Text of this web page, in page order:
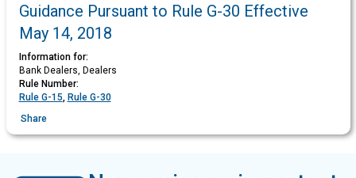
Guidance Pursuant to Rule G-30 Effective
May 14, 2018
Information for:
Bank Dealers, Dealers
Rule Number:
Rule G-15 Rule G-30
Share